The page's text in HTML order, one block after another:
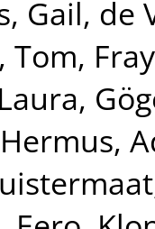
Gail, de
Tom,
,
Hermus,